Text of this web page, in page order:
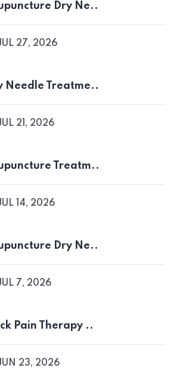
Dry Ne..
27, 2026
Needle Treatme..
21, 2026
Treatm..
14, 2026
Dry Ne..
7, 2026
Pain Therapy ..
23, 2026